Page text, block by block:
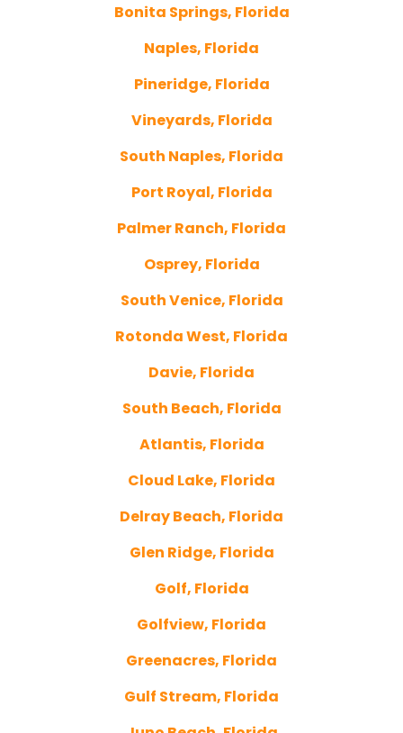
Bonita Springs, Florida
Naples, Florida
Pineridge, Florida
Vineyards, Florida
South Naples, Florida
Port Royal, Florida
Palmer Ranch, Florida
Osprey, Florida
South Venice, Florida
Rotonda West, Florida
Davie, Florida
South Beach, Florida
Atlantis, Florida
Cloud Lake, Florida
Delray Beach, Florida
Glen Ridge, Florida
Golf, Florida
Golfview, Florida
Greenacres, Florida
Gulf Stream, Florida